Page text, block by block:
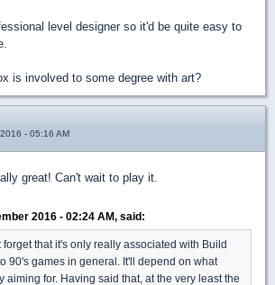
level designer so it'd be quite easy to
is involved to some degree with art?
- 05:16 AM
great! Can't wait to play it.
2016 - 02:24 AM, said:
forget that it's only really associated with Build
90's games in general. It'll depend on what
aiming for. Having said that, at the very least the